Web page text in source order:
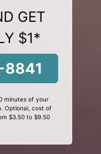
GET
$1*
minutes of your
Optional, cost of
$3.50 to $9.50